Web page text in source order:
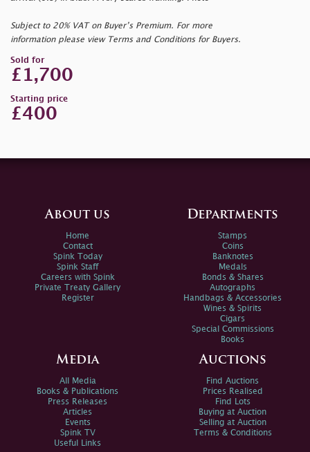
Subject to 20% VAT on Buyer’s Premium. For more
information please view Terms and Conditions for Buyers.
Sold for
£1,700
Starting price
£400
About us
Home
Contact
Spink Today
Spink Staff
Careers with Spink
Private Treaty Gallery
Register
Departments
Stamps
Coins
Banknotes
Medals
Bonds & Shares
Autographs
Handbags & Accessories
Wines & Spirits
Cigars
Special Commissions
Books
Media
All Media
Books & Publications
Press Releases
Articles
Events
Spink TV
Useful Links
Auctions
Find Auctions
Prices Realised
Find Lots
Buying at Auction
Selling at Auction
Terms & Conditions